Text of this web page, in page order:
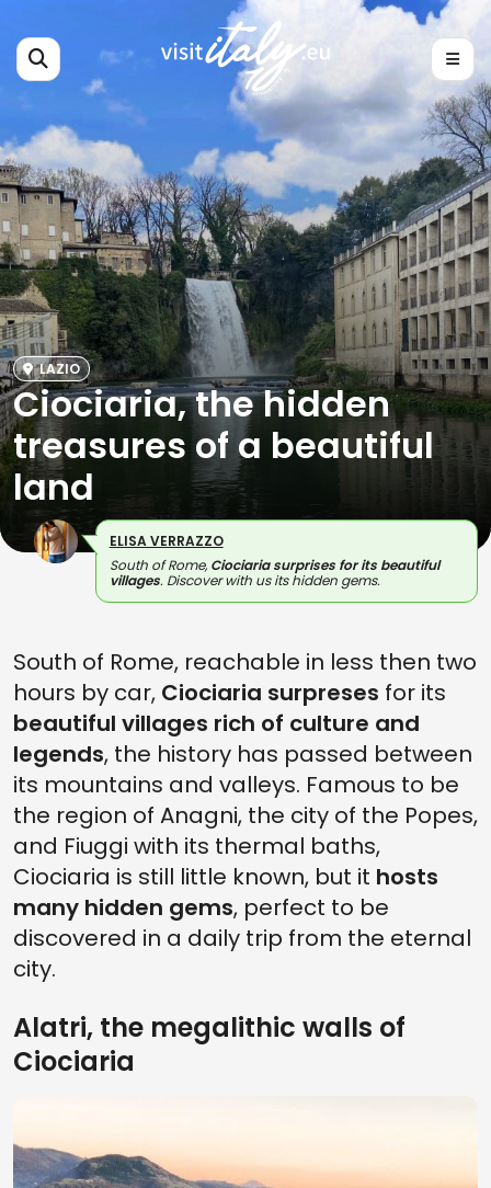
LAZIO
Ciociaria, the hidden
treasures of a beautiful
land
ELISA VERRAZZO
South of Rome,Ciociaria surprises for its beautiful
villages. Discover with us its hidden gems.
South of Rome, reachable in less then two
hours by car, Ciociaria surpreses for its
beautiful villages rich of culture and
legends, the history has passed between
its mountains and valleys. Famous to be
the region of Anagni, the city of the Popes,
and Fiuggi with its thermal baths,
Ciociaria is still little known, but it hosts
many hidden gems, perfect to be
discovered in a daily trip from the eternal
city.
Alatri, the megalithic walls of
Ciociaria